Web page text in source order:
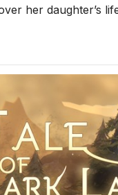
her daughter’s